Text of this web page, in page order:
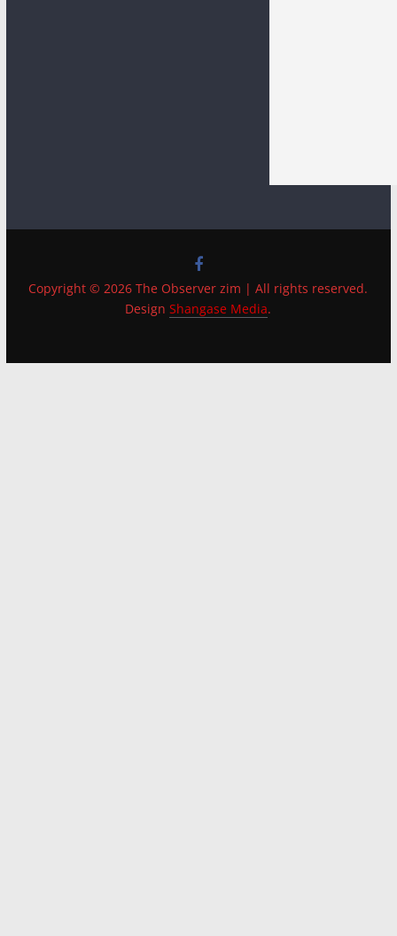
Copyright © 2026 The Observer zim | All rights reserved.
DesignShangase Media.